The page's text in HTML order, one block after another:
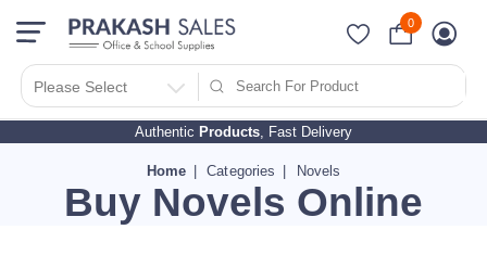
Authentic Products, Fast Delivery
Please Select
0
Home Categories Novels
Buy Novels Online
Filter Search By
PRICES
1010 - 1500
1510 - 2000